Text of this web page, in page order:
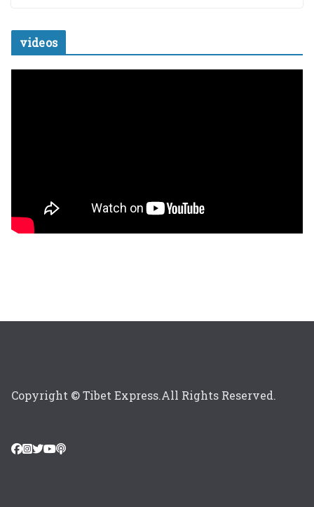
videos
Copyright © Tibet Express.All Rights Reserved.